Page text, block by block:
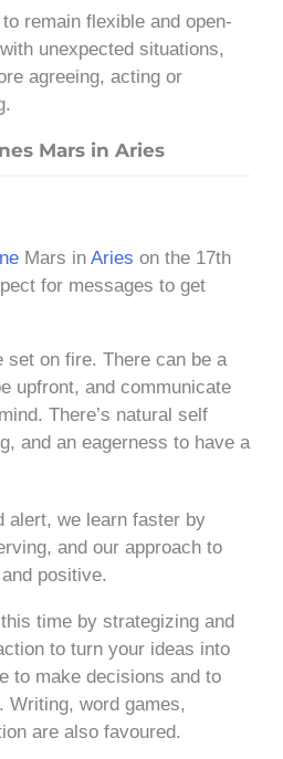
remain flexible and open-
unexpected situations,
agreeing, acting or
Mars in Aries
Mars in Aries on the 17th
for messages to get
set on fire. There can be a
upfront, and communicate
There’s natural self
and an eagerness to have a
alert, we learn faster by
and our approach to
positive.
time by strategizing and
to turn your ideas into
to make decisions and to
Writing, word games,
are also favoured.